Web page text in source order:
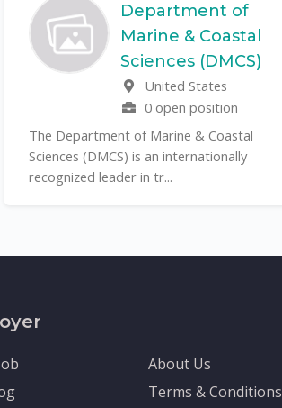
Department of
Marine & Coastal
Sciences (DMCS)
United States
0 open position
The Department of Marine & Coastal
Sciences (DMCS) is an internationally
recognized leader in tr...
About Us
Terms & Conditions